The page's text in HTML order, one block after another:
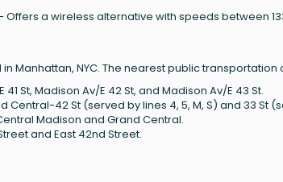
Offers a wireless alternative with speeds between
Manhattan, NYC. The nearest public transportation
41 St, Madison Av/E 42 St, and Madison Av/E 43 St.
Central-42 St (served by lines 4, 5, M, S) and 33 St
Madison and Grand Central.
and East 42nd Street.